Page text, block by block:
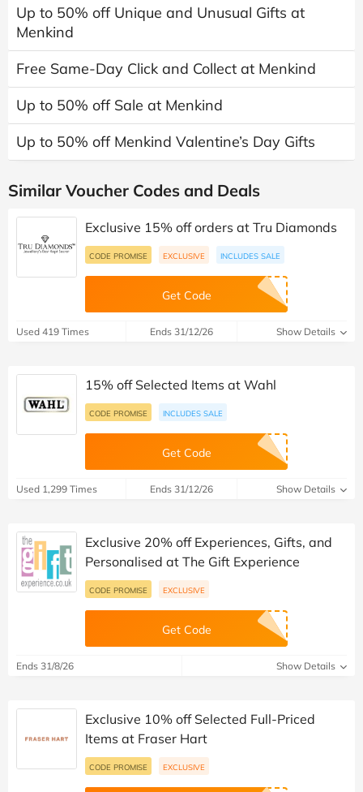
Up to 50% off Unique and Unusual Gifts at
Menkind
Free Same-Day Click and Collect at Menkind
Up to 50% off Sale at Menkind
Up to 50% off Menkind Valentine’s Day Gifts
Similar Voucher Codes and Deals
Exclusive 15% off orders at Tru Diamonds
CODE PROMISE EXCLUSIVE INCLUDES SALE
Get Code
Used 419 Times Ends 31/12/26 Show Details
15% off Selected Items at Wahl
CODE PROMISE INCLUDES SALE
Get Code
Used 1,299 Times Ends 31/12/26 Show Details
Exclusive 20% off Experiences, Gifts, and
Personalised at The Gift Experience
CODE PROMISE EXCLUSIVE
Get Code
Ends 31/8/26 Show Details
Exclusive 10% off Selected Full-Priced
Items at Fraser Hart
CODE PROMISE EXCLUSIVE